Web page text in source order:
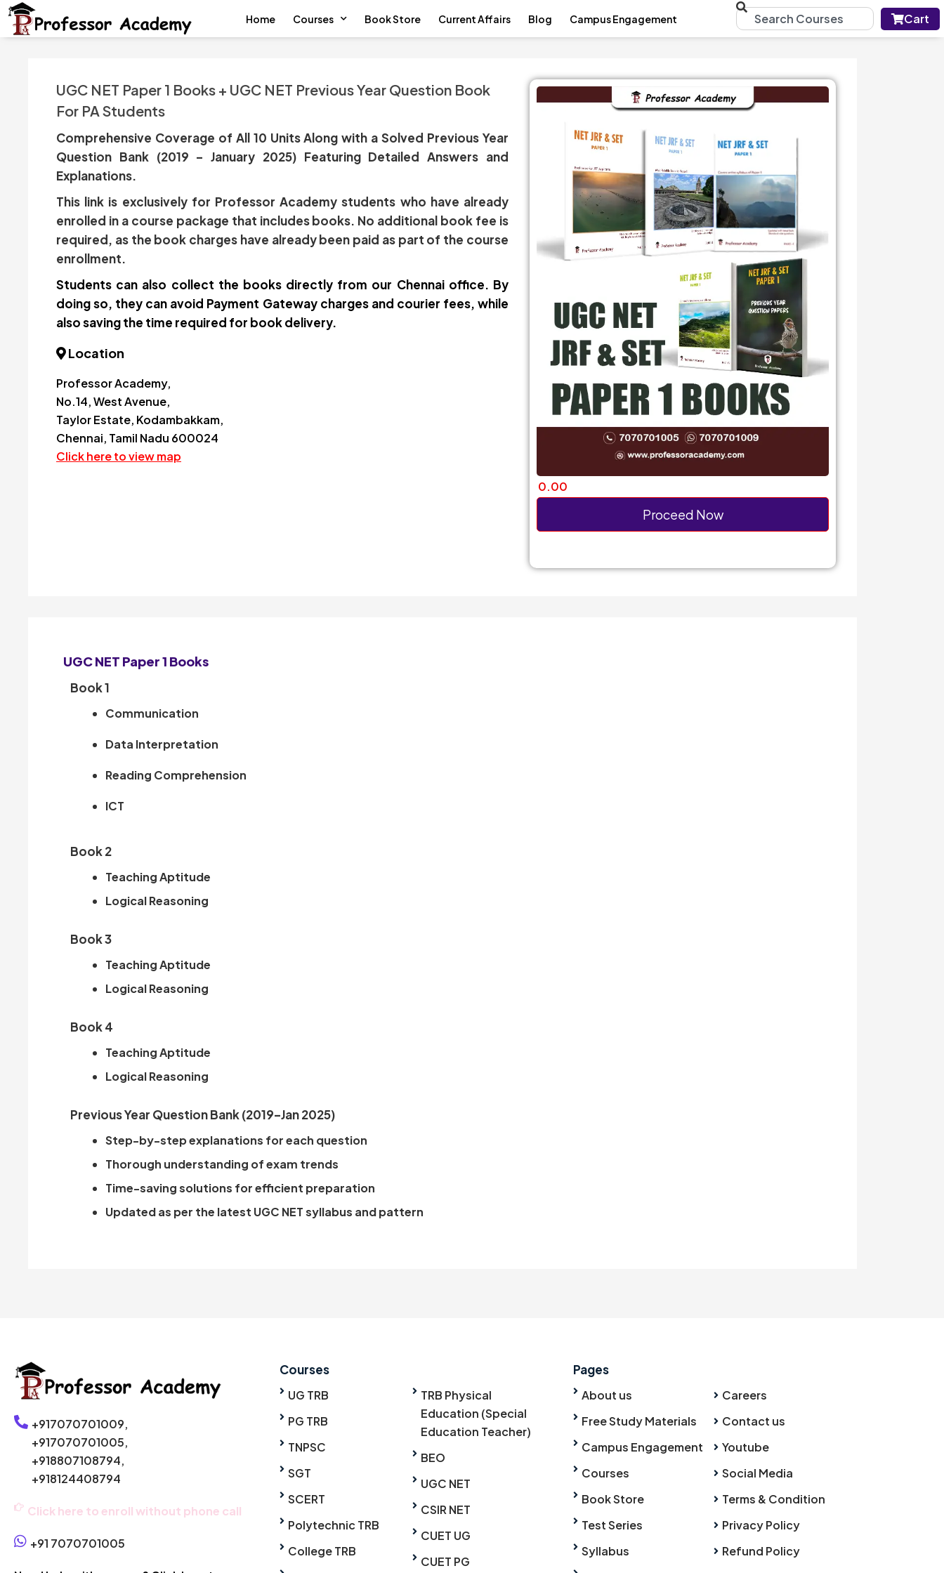
Home Courses Book Store Current Affairs Blog Campus Engagement Cart
UGC NET Paper 1 Books + UGC NET Previous Year Question Book
For PA Students
Comprehensive Coverage of All 10 Units Along with a Solved Previous Year
Question Bank (2019 – January 2025) Featuring Detailed Answers and
Explanations.
This link is exclusively for Professor Academy students who have already
enrolled in a course package that includes books. No additional book fee is
required, as the book charges have already been paid as part of the course
enrollment.
Students can also collect the books directly from our Chennai office. By
doing so, they can avoid Payment Gateway charges and courier fees, while
also saving the time required for book delivery.
Location
Professor Academy,
No.14, West Avenue,
Taylor Estate, Kodambakkam,
Chennai, Tamil Nadu 600024
Click here to view map
0.00
Proceed Now
UGC NET Paper 1 Books
Book 1
Communication
Data Interpretation
Reading Comprehension
ICT
Book 2
Teaching Aptitude
Logical Reasoning
Book 3
Teaching Aptitude
Logical Reasoning
Book 4
Teaching Aptitude
Logical Reasoning
Previous Year Question Bank (2019–Jan 2025)
Step-by-step explanations for each question
Thorough understanding of exam trends
Time-saving solutions for efficient preparation
Updated as per the latest UGC NET syllabus and pattern
+917070701009,
+917070701005,
+918807108794,
+918124408794
Click here to enroll without phone call
+91 7070701005
Courses
UG TRB
PG TRB
TNPSC
SGT
SCERT
Polytechnic TRB
College TRB
TRB Physical
Education (Special
Education Teacher)
BEO
UGC NET
CSIR NET
CUET UG
CUET PG
Pages
About us
Free Study Materials
Campus Engagement
Courses
Book Store
Test Series
Syllabus
Careers
Contact us
Youtube
Social Media
Terms & Condition
Privacy Policy
Refund Policy